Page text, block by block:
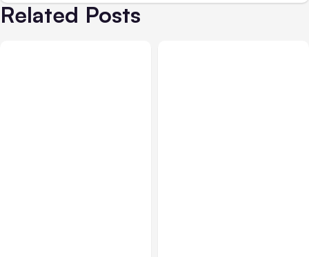
Related Posts